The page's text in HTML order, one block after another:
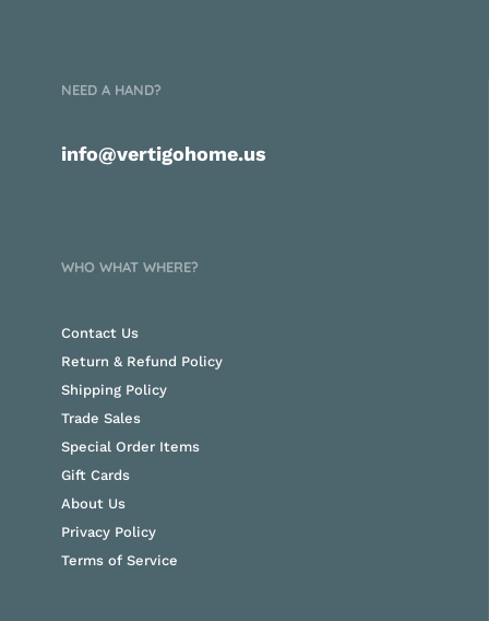
NEED A HAND?
info@vertigohome.us
WHO WHAT WHERE?
Contact Us
Return & Refund Policy
Shipping Policy
Trade Sales
Special Order Items
Gift Cards
About Us
Privacy Policy
Terms of Service